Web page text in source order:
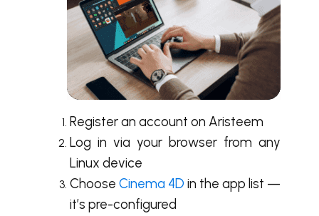
Register an account on Aristeem
Log in via your browser from any
Linux device
Choose Cinema 4D in the app list —
it’s pre-configured